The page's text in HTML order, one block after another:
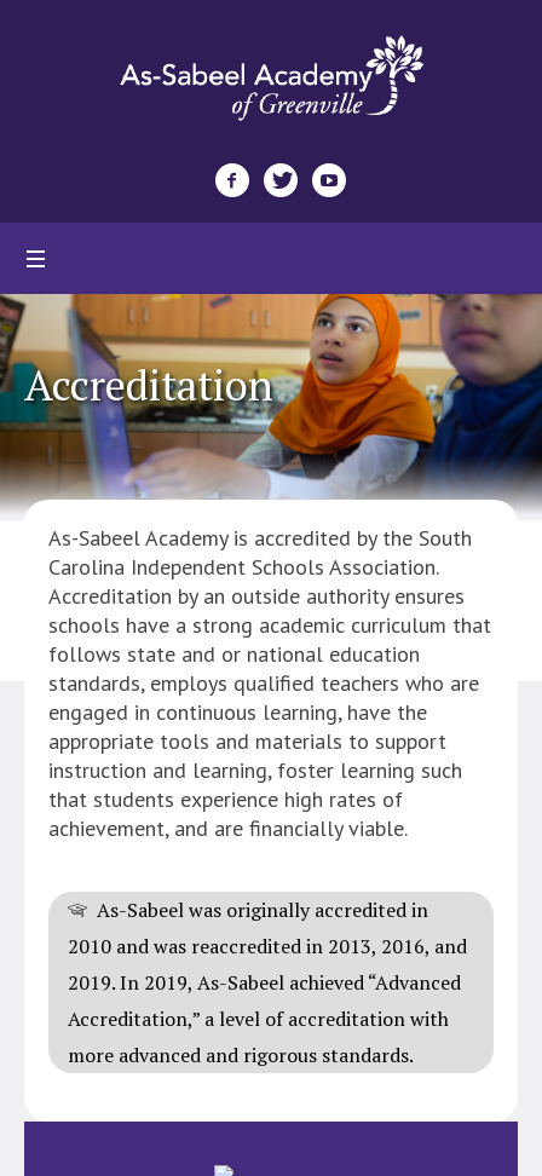
Accreditation
As-Sabeel Academy is accredited by the South
Carolina Independent Schools Association.
Accreditation by an outside authority ensures
schools have a strong academic curriculum that
follows state and or national education
standards, employs qualified teachers who are
engaged in continuous learning, have the
appropriate tools and materials to support
instruction and learning, foster learning such
that students experience high rates of
achievement, and are financially viable.
As-Sabeel was originally accredited in
2010 and was reaccredited in 2013, 2016, and
2019. In 2019, As-Sabeel achieved “Advanced
Accreditation,” a level of accreditation with
more advanced and rigorous standards.